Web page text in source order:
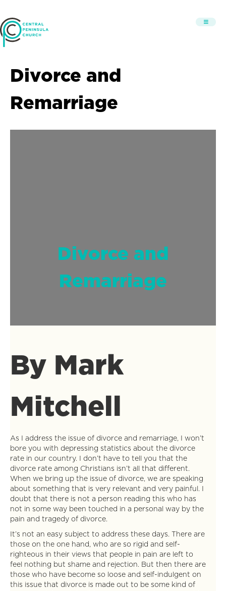
Divorce and
Remarriage
Divorce and
Remarriage
By Mark
Mitchell
As I address the issue of divorce and remarriage, I won’t
bore you with depressing statistics about the divorce
rate in our country. I don’t have to tell you that the
divorce rate among Christians isn’t all that different.
When we bring up the issue of divorce, we are speaking
about something that is very relevant and very painful. I
doubt that there is not a person reading this who has
not in some way been touched in a personal way by the
pain and tragedy of divorce.
It’s not an easy subject to address these days. There are
those on the one hand, who are so rigid and self-
righteous in their views that people in pain are left to
feel nothing but shame and rejection. But then there are
those who have become so loose and self-indulgent on
this issue that divorce is made out to be some kind of